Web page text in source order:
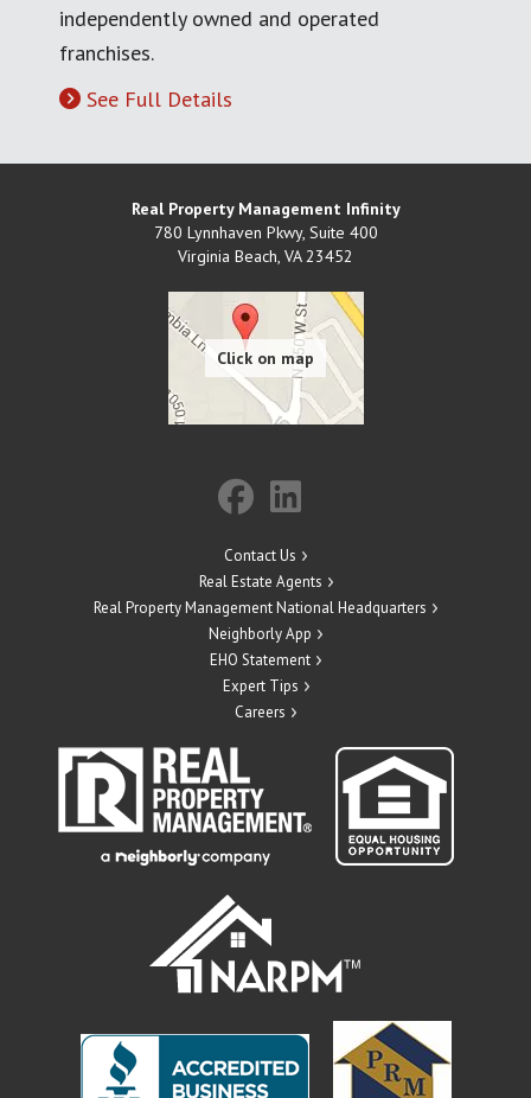
independently owned and operated
franchises.
See Full Details
Real Property Management Infinity
780 Lynnhaven Pkwy, Suite 400
Virginia Beach, VA 23452
Contact Us
Real Estate Agents
Real Property Management National Headquarters
Neighborly App
EHO Statement
Expert Tips
Careers